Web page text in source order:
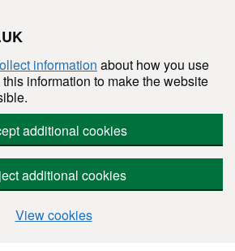
information about how you use
information to make the website
additional cookies
additional cookies
View cookies